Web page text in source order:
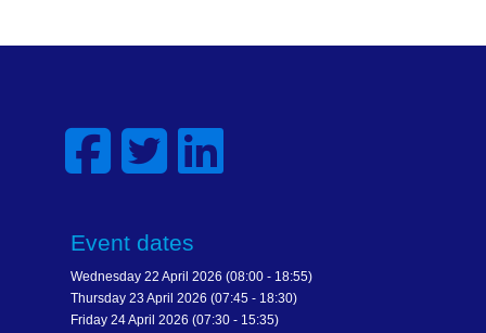
Event dates
Wednesday 22 April 2026 (08:00 - 18:55)
Thursday 23 April 2026 (07:45 - 18:30)
Friday 24 April 2026 (07:30 - 15:35)